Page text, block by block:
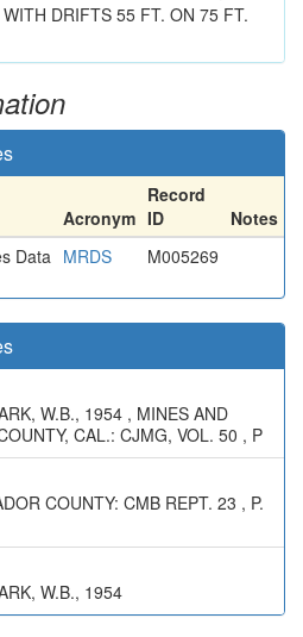
DRIFTS 55 FT. ON 75 FT.
Acronym
Record
ID
Notes
Data MRDS M005269
W.B., 1954 , MINES AND
CAL.: CJMG, VOL. 50 , P
COUNTY: CMB REPT. 23 , P.
W.B., 1954